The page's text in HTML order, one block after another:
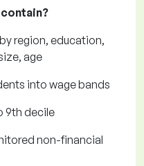
region, education,
age
into wage bands
9th decile
non-financial